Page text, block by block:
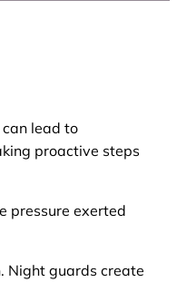
lead to
proactive steps
pressure exerted
Night guards create